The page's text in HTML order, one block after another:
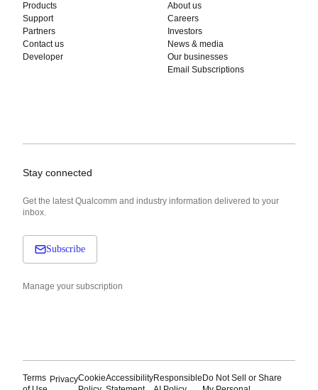
Products
Support
Partners
Contact us
Developer
About us
Careers
Investors
News & media
Our businesses
Email Subscriptions
Stay connected
Get the latest Qualcomm and industry information delivered to your
inbox.
Subscribe
Manage your subscription
Terms PrivacyCookieAccessibilityResponsible Do Not Sell or Share